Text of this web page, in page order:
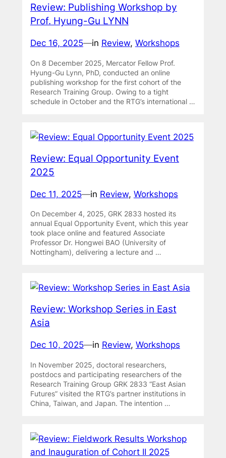
Review: Publishing Workshop by
Prof. Hyung-Gu LYNN
Dec 16, 2025—in Review, Workshops
On 8 December 2025, Mercator Fellow Prof.
Hyung-Gu Lynn, PhD, conducted an online
publishing workshop for the first cohort of the
Research Training Group. Owing to a tight
schedule in October and the RTG’s international …
Review: Equal Opportunity Event
2025
Dec 11, 2025—in Review, Workshops
On December 4, 2025, GRK 2833 hosted its
annual Equal Opportunity Event, which this year
took place online and featured Associate
Professor Dr. Hongwei BAO (University of
Nottingham), delivering a lecture and …
Review: Workshop Series in East
Asia
Dec 10, 2025—in Review, Workshops
In November 2025, doctoral researchers,
postdocs and participating researchers of the
Research Training Group GRK 2833 “East Asian
Futures” visited the RTG’s partner institutions in
China, Taiwan, and Japan. The intention …